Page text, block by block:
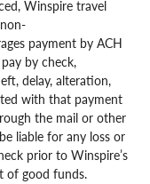
Winspire travel
payment by ACH
by check,
delay, alteration,
with that payment
the mail or other
liable for any loss or
prior to Winspire’s
of good funds.